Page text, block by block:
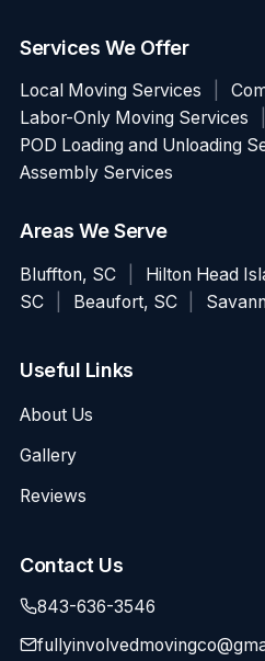
Services We Offer
Local Moving Services
Labor-Only Moving Services
POD Loading and Unloading
Assembly Services
Areas We Serve
Bluffton, SC Hilton Head
SC
Beaufort, SC
Useful Links
About Us
Gallery
Reviews
Contact Us
843-636-3546